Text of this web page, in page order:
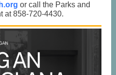
or call the Parks and
at 858-720-4430.